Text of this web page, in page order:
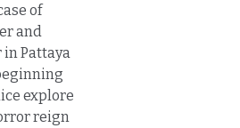
of
and
Pattaya
explore
reign